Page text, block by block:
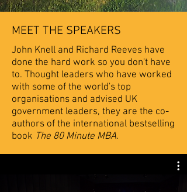
MEET THE SPEAKERS
John Knell and Richard Reeves have
done the hard work so you don't have
to. Thought leaders who have worked
with some of the world's top
organisations and advised UK
government leaders, they are the co-
authors of the international bestselling
book The 80 Minute MBA.